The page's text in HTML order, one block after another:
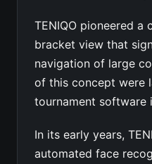
TENIQO pioneered a
bracket view that
navigation of large
of this concept were
tournament software
In its early years,
automated face